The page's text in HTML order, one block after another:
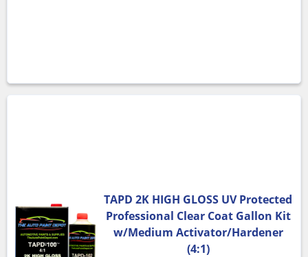
TAPD 2K HIGH GLOSS UV Protected
Professional Clear Coat Gallon Kit
w/Medium Activator/Hardener
(4:1)